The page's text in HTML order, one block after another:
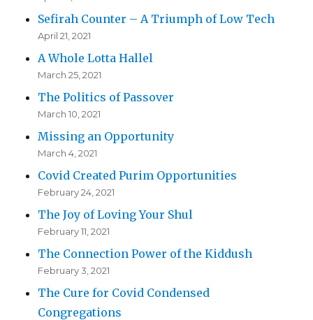
Sefirah Counter – A Triumph of Low Tech
April 21, 2021
A Whole Lotta Hallel
March 25, 2021
The Politics of Passover
March 10, 2021
Missing an Opportunity
March 4, 2021
Covid Created Purim Opportunities
February 24, 2021
The Joy of Loving Your Shul
February 11, 2021
The Connection Power of the Kiddush
February 3, 2021
The Cure for Covid Condensed
Congregations